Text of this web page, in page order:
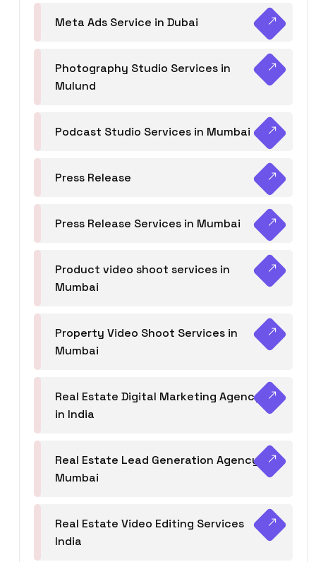
Meta Ads Service in Dubai
Photography Studio Services in
Mulund
Podcast Studio Services in Mumbai
Press Release
Press Release Services in Mumbai
Product video shoot services in
Mumbai
Property Video Shoot Services in
Mumbai
Real Estate Digital Marketing Agency
in India
Real Estate Lead Generation Agency in
Mumbai
Real Estate Video Editing Services
India